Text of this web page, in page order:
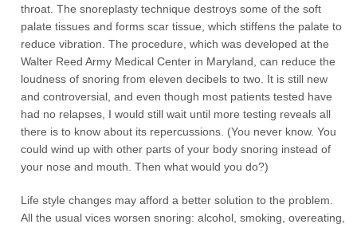
throat. The snoreplasty technique destroys some of the soft
palate tissues and forms scar tissue, which stiffens the palate to
reduce vibration. The procedure, which was developed at the
Walter Reed Army Medical Center in Maryland, can reduce the
loudness of snoring from eleven decibels to two. It is still new
and controversial, and even though most patients tested have
had no relapses, I would still wait until more testing reveals all
there is to know about its repercussions. (You never know. You
could wind up with other parts of your body snoring instead of
your nose and mouth. Then what would you do?)
Life style changes may afford a better solution to the problem.
All the usual vices worsen snoring: alcohol, smoking, overeating,